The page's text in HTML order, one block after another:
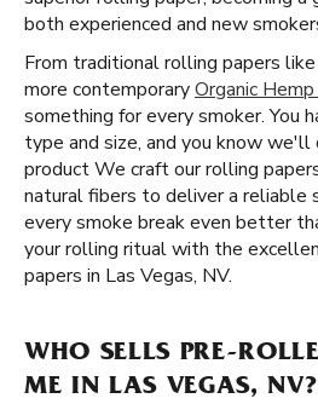
both experienced and new
From traditional rolling papers
more contemporaryOrganic
something for every smoker. You
type and size, and you know we'll
product We craft our rolling
natural fibers to deliver a reliable
every smoke break even better
your rolling ritual with the
papers in Las Vegas, NV.
WHO SELLS PRE-
ME IN LAS VEGAS, NV?